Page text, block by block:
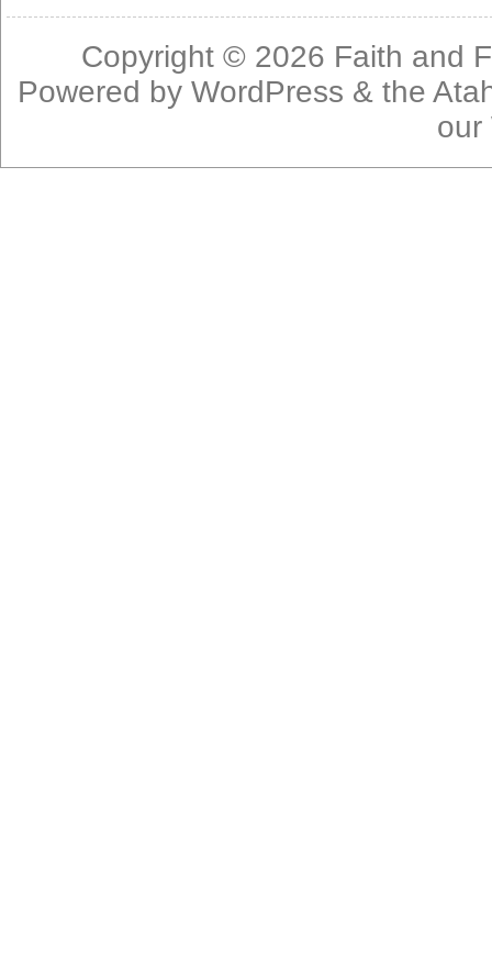
Copyright © 2026 Faith and
Powered byWordPress & the
our